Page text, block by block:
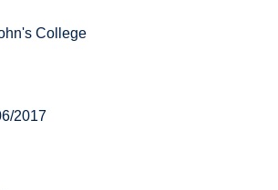
College
2017